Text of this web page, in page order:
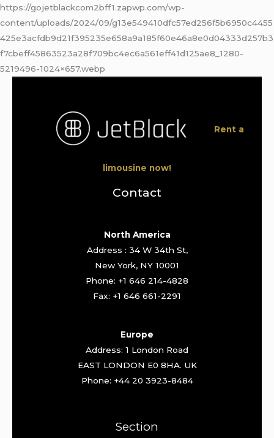
https://gojetblackcom2bff1.zapwp.com/wp-
content/uploads/2024/09/g13e549410dfc57ed256f5b6950c4455
425e3acfdb9d21f395235e658a9a185f60e46a8e0d04333d257b3
f7cbeff45863523a28f709bc4ec6a561eff41d125ae8_1280-
5219496-1024×657.webp
Rent a
limousine now!
Contact
North America
Address : 34 W 34th St,
New York, NY 10001
Phone: +1 646 214-4828
Fax: +1 646 661-2291
Europe
Address: 1 London Road
EAST LONDON E0 8HA. UK
Phone: +44 20 3923-8484
Section